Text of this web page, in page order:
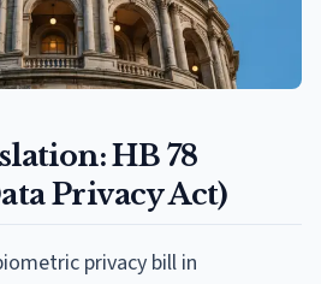
HB 78
Privacy Act)
privacy bill in